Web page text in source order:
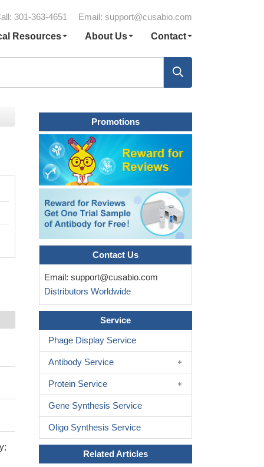
301-363-4651 Email: support@cusabio.com
Resources
About Us Contact
Promotions
Contact Us
Email: support@cusabio.com
Distributors Worldwide
Service
Phage Display Service
Antibody Service
Protein Service
Gene Synthesis Service
Oligo Synthesis Service
Related Articles